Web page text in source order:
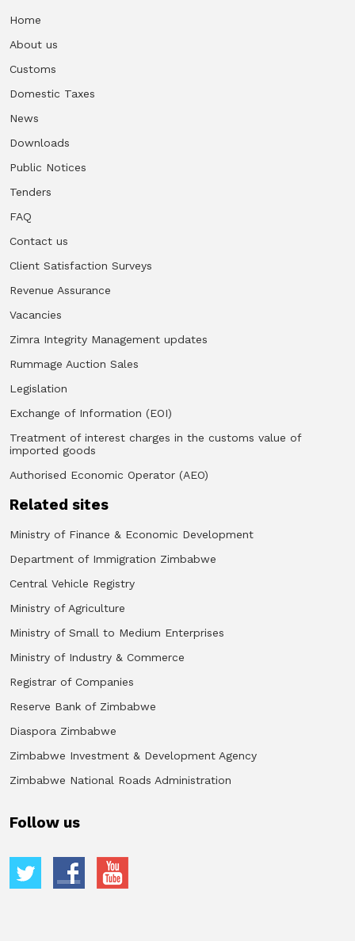
Home
About us
Customs
Domestic Taxes
News
Downloads
Public Notices
Tenders
FAQ
Contact us
Client Satisfaction Surveys
Revenue Assurance
Vacancies
Zimra Integrity Management updates
Rummage Auction Sales
Legislation
Exchange of Information (EOI)
Treatment of interest charges in the customs value of
imported goods
Authorised Economic Operator (AEO)
Related sites
Ministry of Finance & Economic Development
Department of Immigration Zimbabwe
Central Vehicle Registry
Ministry of Agriculture
Ministry of Small to Medium Enterprises
Ministry of Industry & Commerce
Registrar of Companies
Reserve Bank of Zimbabwe
Diaspora Zimbabwe
Zimbabwe Investment & Development Agency
Zimbabwe National Roads Administration
Follow us